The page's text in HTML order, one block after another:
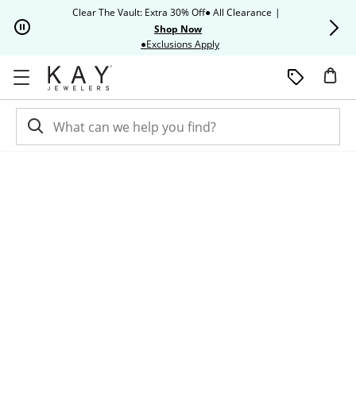
Skip to NavigationClear The Vault: Extra 30% Off● All Clearance |
Shop Now
●Exclusions ApplyThis action will open modal